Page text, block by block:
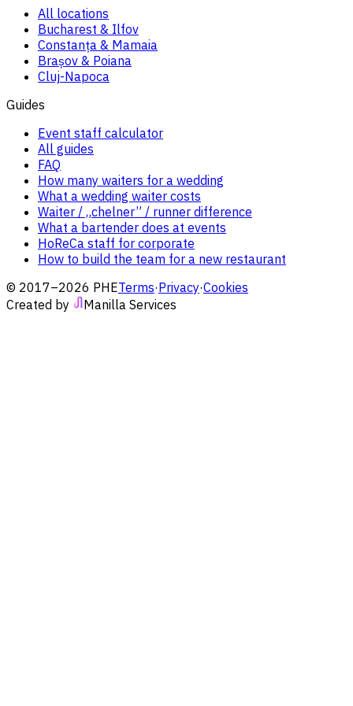
All locations
Bucharest & Ilfov
Constanța & Mamaia
Brașov & Poiana
Cluj-Napoca
Guides
Event staff calculator
All guides
FAQ
How many waiters for a wedding
What a wedding waiter costs
Waiter / „chelner” / runner difference
What a bartender does at events
HoReCa staff for corporate
How to build the team for a new restaurant
© 2017–2026 PHETerms·Privacy·Cookies
Created by
Manilla Services